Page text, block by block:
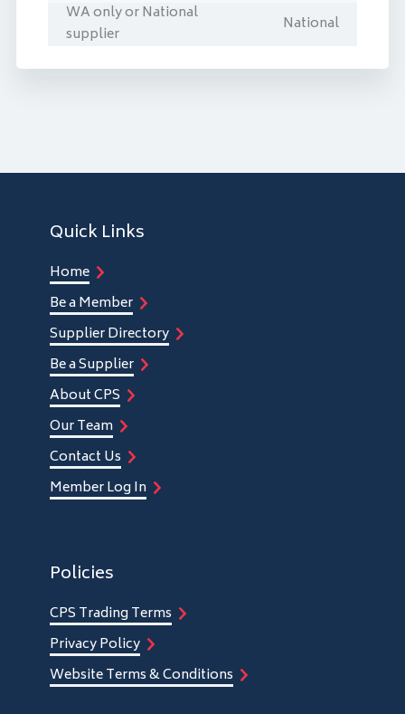
WA only or National
supplier
National
Quick Links
Home
Be a Member
Supplier Directory
Be a Supplier
About CPS
Our Team
Contact Us
Member Log In
Policies
CPS Trading Terms
Privacy Policy
Website Terms & Conditions